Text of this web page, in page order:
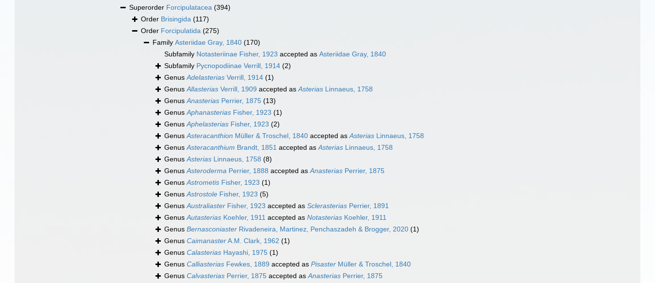
Superorder Forcipulatacea (394)
Order Brisingida (117)
Order Forcipulatida (275)
Family Asteriidae Gray, 1840 (170)
Subfamily Notasteriinae Fisher, 1923 accepted as Asteriidae Gray, 1840
Subfamily Pycnopodiinae Verrill, 1914 (2)
GenusAdelasterias Verrill, 1914 (1)
GenusAllasterias Verrill, 1909 accepted asAsterias Linnaeus, 1758
GenusAnasterias Perrier, 1875 (13)
GenusAphanasterias Fisher, 1923 (1)
GenusAphelasterias Fisher, 1923 (2)
GenusAsteracanthion Müller & Troschel, 1840 accepted asAsterias Linnaeus, 1758
GenusAsteracanthium Brandt, 1851 accepted asAsterias Linnaeus, 1758
GenusAsterias Linnaeus, 1758 (8)
GenusAsteroderma Perrier, 1888 accepted asAnasterias Perrier, 1875
GenusAstrometis Fisher, 1923 (1)
GenusAstrostole Fisher, 1923 (5)
GenusAustraliaster Fisher, 1923 accepted as Sclerasterias Perrier, 1891
GenusAutasterias Koehler, 1911 accepted as Notasterias Koehler, 1911
Genus Bernasconiaster Rivadeneira, Martinez, Penchaszadeh & Brogger, 2020 (1)
Genus CaimanasterA.M. Clark, 1962 (1)
Genus Calasterias Hayashi, 1975 (1)
Genus Calliasterias Fewkes, 1889 accepted as Pisaster Müller & Troschel, 1840
Genus Calvasterias Perrier, 1875 accepted asAnasterias Perrier, 1875